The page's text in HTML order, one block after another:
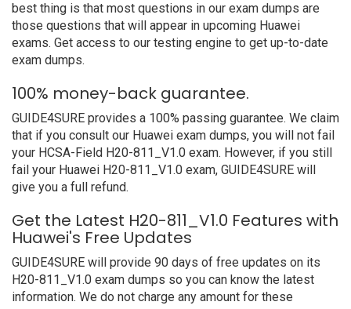
best thing is that most questions in our exam dumps are
those questions that will appear in upcoming Huawei
exams. Get access to our testing engine to get up-to-date
exam dumps.
100% money-back guarantee.
GUIDE4SURE provides a 100% passing guarantee. We claim
that if you consult our Huawei exam dumps, you will not fail
your HCSA-Field H20-811_V1.0 exam. However, if you still
fail your Huawei H20-811_V1.0 exam, GUIDE4SURE will
give you a full refund.
Get the Latest H20-811_V1.0 Features with
Huawei's Free Updates
GUIDE4SURE will provide 90 days of free updates on its
H20-811_V1.0 exam dumps so you can know the latest
information. We do not charge any amount for these